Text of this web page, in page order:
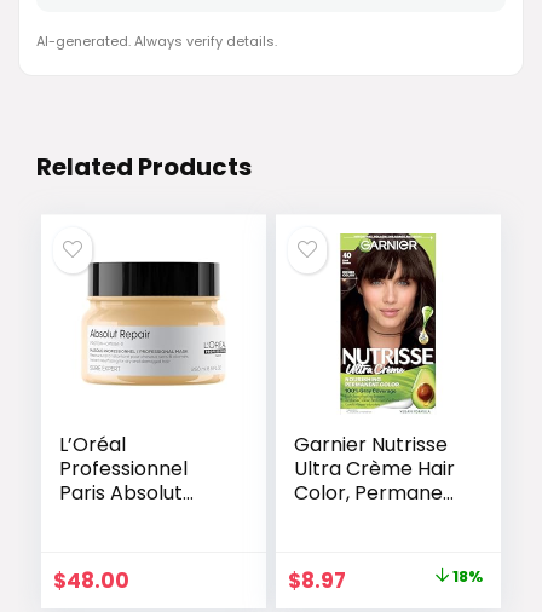
AI-generated. Always verify details.
Related Products
L’Oréal
Professionnel
Paris Absolut
Protein
Treatment,
$48.00
Garnier Nutrisse
Ultra Crème Hair
Color, Permanent
Coverage, Vegan
& Cruelty-Free,
Original
$8.97Current
18%